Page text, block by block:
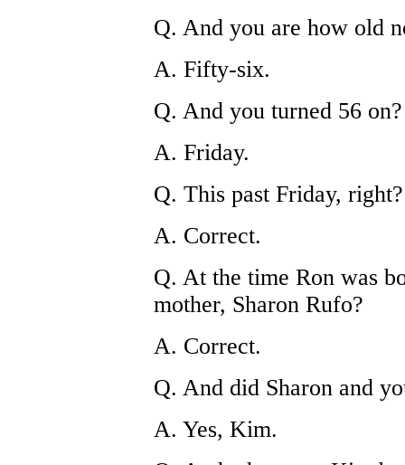
Q. And you are how old
A. Fifty-six.
Q. And you turned 56 on?
A. Friday.
Q. This past Friday, right?
A. Correct.
Q. At the time Ron was
mother, Sharon Rufo?
A. Correct.
Q. And did Sharon and
A. Yes, Kim.